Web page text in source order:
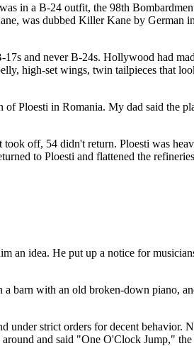
in a B-24 outfit, the 98th
was dubbed Killer Kane by German
and never B-24s. Hollywood had
high-set wings, twin tailpieces that
Ploesti in Romania. My dad said the
off, 54 didn't return. Ploesti was
to Ploesti and flattened the
an idea. He put up a notice for
a barn with an old broken-down piano,
strict orders for decent behavior.
and said "One O'Clock Jump,"